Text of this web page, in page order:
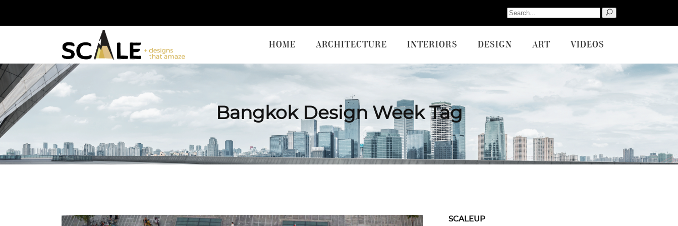
Search
for:
HOME ARCHITECTURE INTERIORS DESIGN ART VIDEOS
Bangkok Design Week Tag
SCALEUP